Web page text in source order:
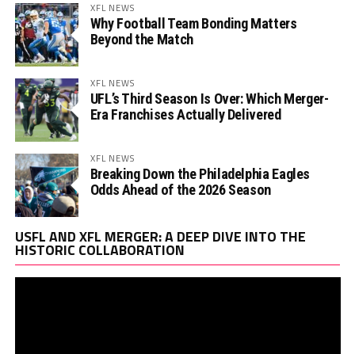
XFL NEWS
Why Football Team Bonding Matters
Beyond the Match
XFL NEWS
UFL’s Third Season Is Over: Which Merger-
Era Franchises Actually Delivered
XFL NEWS
Breaking Down the Philadelphia Eagles
Odds Ahead of the 2026 Season
USFL AND XFL MERGER: A DEEP DIVE INTO THE
HISTORIC COLLABORATION